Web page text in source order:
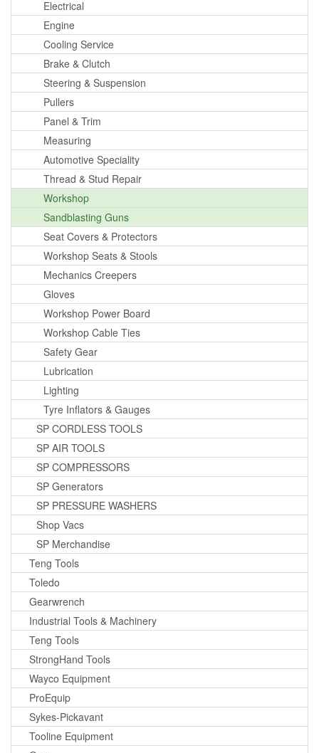
Electrical
Engine
Cooling Service
Brake & Clutch
Steering & Suspension
Pullers
Panel & Trim
Measuring
Automotive Speciality
Thread & Stud Repair
Workshop
Sandblasting Guns
Seat Covers & Protectors
Workshop Seats & Stools
Mechanics Creepers
Gloves
Workshop Power Board
Workshop Cable Ties
Safety Gear
Lubrication
Lighting
Tyre Inflators & Gauges
SP CORDLESS TOOLS
SP AIR TOOLS
SP COMPRESSORS
SP Generators
SP PRESSURE WASHERS
Shop Vacs
SP Merchandise
Teng Tools
Toledo
Gearwrench
Industrial Tools & Machinery
Teng Tools
StrongHand Tools
Wayco Equipment
ProEquip
Sykes-Pickavant
Tooline Equipment